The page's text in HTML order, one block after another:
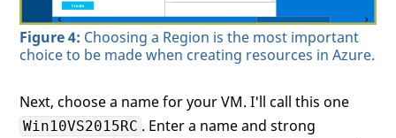
Figure 4: Choosing a Region is the most important
choice to be made when creating resources in Azure.
Next, choose a name for your VM. I'll call this one
Win10VS2015RC . Enter a name and strong